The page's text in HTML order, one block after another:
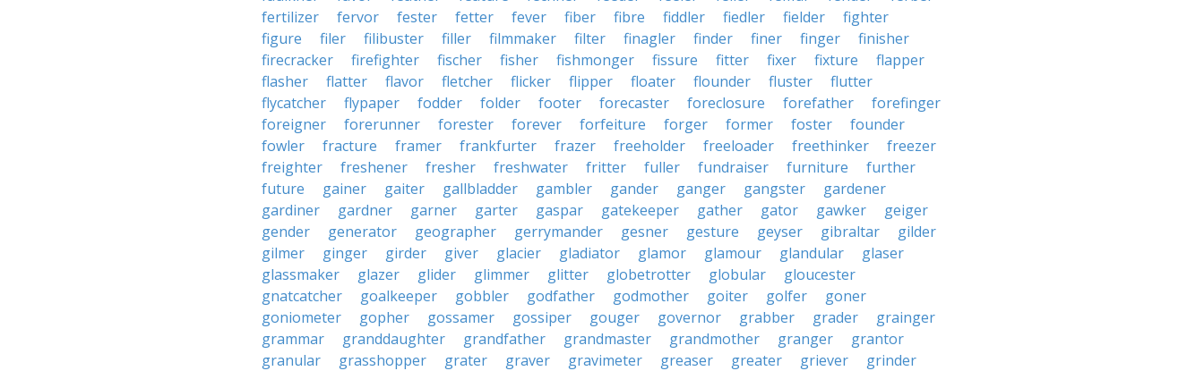
fertilizer
fervor fester fetter fever fiber fibre fiddler fiedler fielder
fighter
figure
filer filibuster filler filmmaker filter finagler finder finer finger
finisher
firecracker
firefighter fischer fisher fishmonger fissure fitter fixer fixture
flapper
flasher
flatter flavor fletcher flicker flipper floater flounder fluster
flutter
flycatcher
flypaper fodder folder footer forecaster foreclosure forefather
forefinger
foreigner
forerunner forester forever forfeiture forger former foster
founder
fowler
fracture framer frankfurter frazer freeholder freeloader freethinker
freezer
freighter
freshener fresher freshwater fritter fuller fundraiser furniture
further
future
gainer gaiter gallbladder gambler gander ganger gangster
gardener
gardiner
gardner garner garter gaspar gatekeeper gather gator gawker
geiger
gender
generator geographer gerrymander gesner gesture geyser gibraltar
gilder
gilmer
ginger girder giver glacier gladiator glamor glamour glandular
glaser
glassmaker
glazer glider glimmer glitter globetrotter globular
gloucester
gnatcatcher
goalkeeper gobbler godfather godmother goiter golfer
goner
goniometer
gopher gossamer gossiper gouger governor grabber grader
grainger
grammar
granddaughter grandfather grandmaster grandmother granger
grantor
granular
grasshopper grater graver gravimeter greaser greater griever
grinder